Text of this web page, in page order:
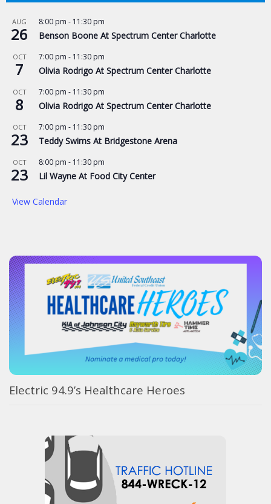
AUG
26
8:00 pm - 11:30 pm
Benson Boone At Spectrum Center Charlotte
OCT
7
7:00 pm - 11:30 pm
Olivia Rodrigo At Spectrum Center Charlotte
OCT
8
7:00 pm - 11:30 pm
Olivia Rodrigo At Spectrum Center Charlotte
OCT
23
7:00 pm - 11:30 pm
Teddy Swims At Bridgestone Arena
OCT
23
8:00 pm - 11:30 pm
Lil Wayne At Food City Center
View Calendar
Electric 94.9’s Healthcare Heroes